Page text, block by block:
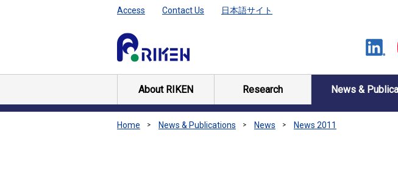
Access Contact Us 日本語サイト
About RIKEN Research News &
Home News & Publications News News 2011